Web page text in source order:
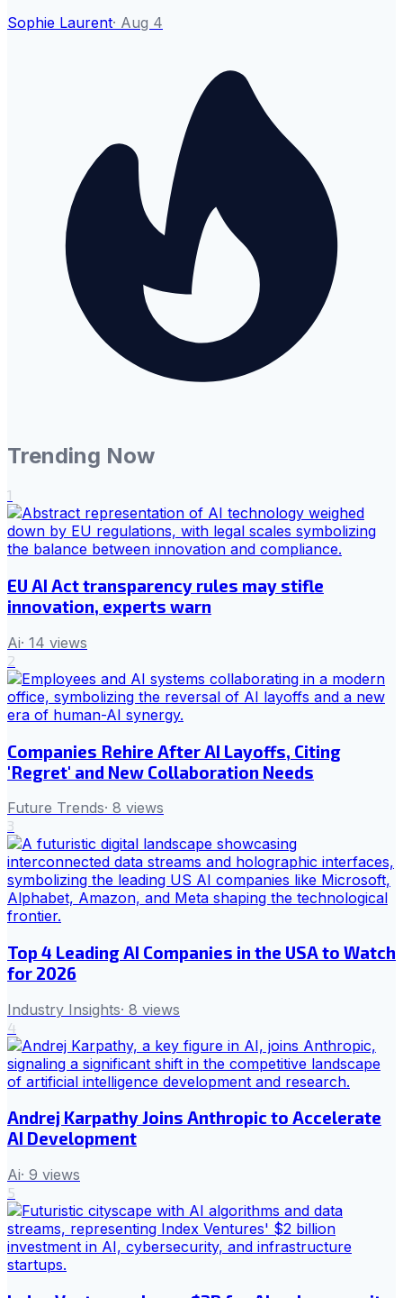
Sophie Laurent· Aug 4
Trending Now
1
EU AI Act transparency rules may stifle
innovation, experts warn
Ai· 14 views
2
Companies Rehire After AI Layoffs, Citing
'Regret' and New Collaboration Needs
Future Trends· 8 views
3
Top 4 Leading AI Companies in the USA to Watch
for 2026
Industry Insights· 8 views
4
Andrej Karpathy Joins Anthropic to Accelerate
AI Development
Ai· 9 views
5